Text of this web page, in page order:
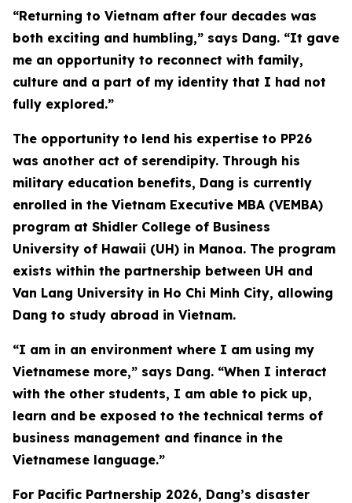
“Returning to Vietnam after four decades was
both exciting and humbling,” says Dang. “It gave
me an opportunity to reconnect with family,
culture and a part of my identity that I had not
fully explored.”
The opportunity to lend his expertise to PP26
was another act of serendipity. Through his
military education benefits, Dang is currently
enrolled in the Vietnam Executive MBA (VEMBA)
program at Shidler College of Business
University of Hawaii (UH) in Manoa. The program
exists within the partnership between UH and
Van Lang University in Ho Chi Minh City, allowing
Dang to study abroad in Vietnam.
“I am in an environment where I am using my
Vietnamese more,” says Dang. “When I interact
with the other students, I am able to pick up,
learn and be exposed to the technical terms of
business management and finance in the
Vietnamese language.”
For Pacific Partnership 2026, Dang’s disaster